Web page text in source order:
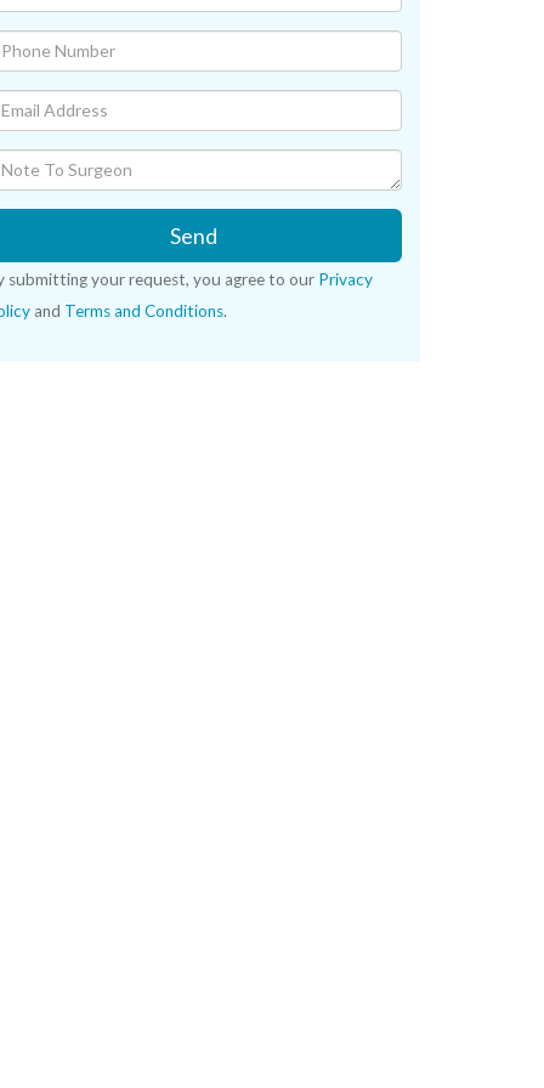
Send
submitting your request, you agree to our Privacy
and Terms and Conditions.